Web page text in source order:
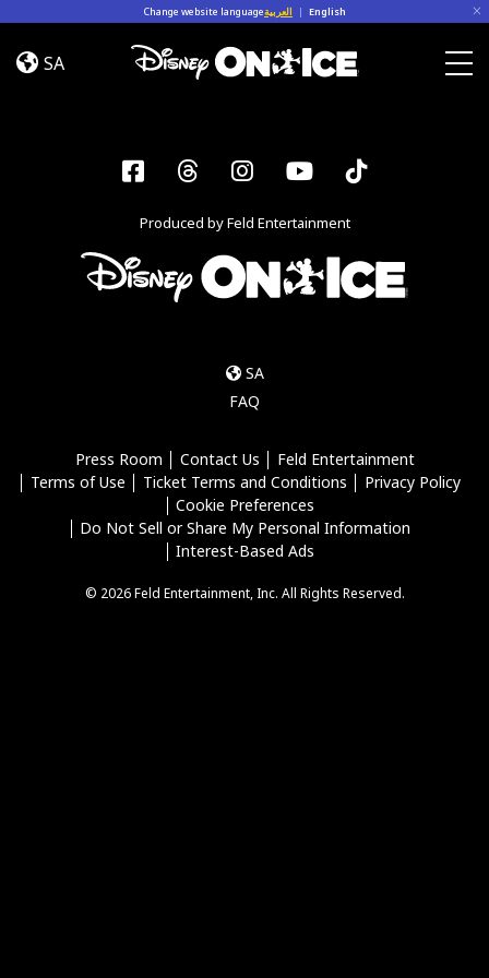
Change website languageالعربية | English
Jump
In!SA
Facebook
ThreadsInstagram
YouTubeTiktok
Produced by Feld Entertainment
SA
FAQ
Press Room Contact Us
Feld Entertainment
Terms of Use
Ticket Terms and Conditions
Privacy Policy
Cookie Preferences
Do Not Sell or Share My Personal Information
Interest-Based Ads
© 2026 Feld Entertainment, Inc. All Rights Reserved.